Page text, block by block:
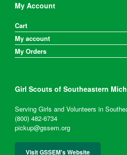
My Account
Cart
My account
My Orders
Girl Scouts of Southeastern
Serving Girls and Volunteers in
(800) 482-6734
pickup@gssem.org
Visit GSSEM's Website